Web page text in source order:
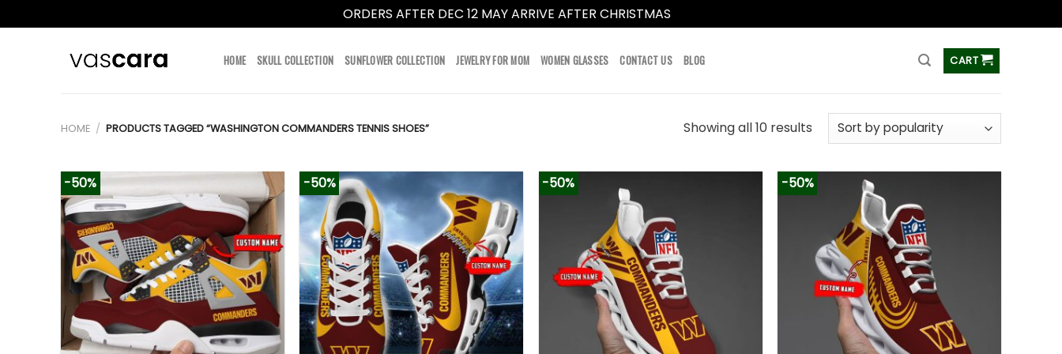
ORDERS AFTER DEC 12 MAY ARRIVE AFTER CHRISTMAS
HOME SKULL COLLECTION SUNFLOWER COLLECTION JEWELRY FOR MOM WOMEN GLASSES CONTACT US BLOG CART
HOME / PRODUCTS TAGGED “WASHINGTON COMMANDERS TENNIS SHOES” Showing all 10 results
-50% -50% -50% -50%